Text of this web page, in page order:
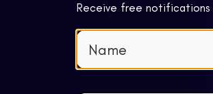
Receive free notifications